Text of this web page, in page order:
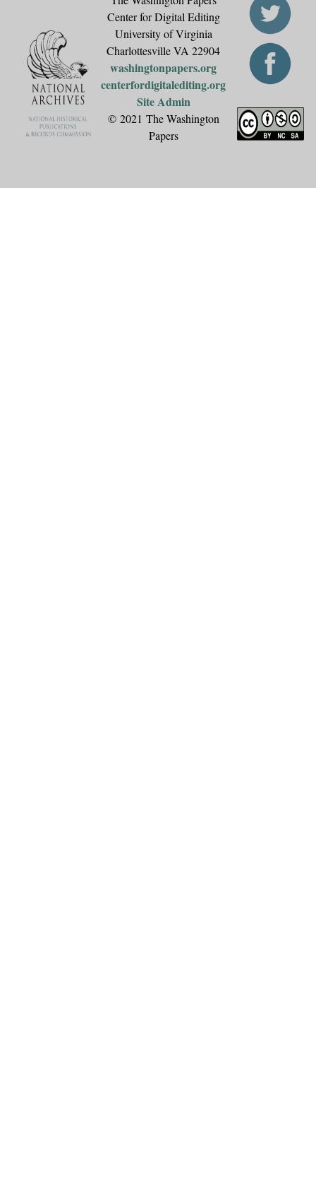
Center for Digital Editing
University of Virginia
Charlottesville VA 22904
washingtonpapers.org
centerfordigitalediting.org
Site Admin
© 2021 The Washington
Papers